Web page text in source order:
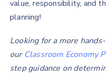
value, responsibility, and
planning!
Looking for a more
our Classroom Economy
step guidance on